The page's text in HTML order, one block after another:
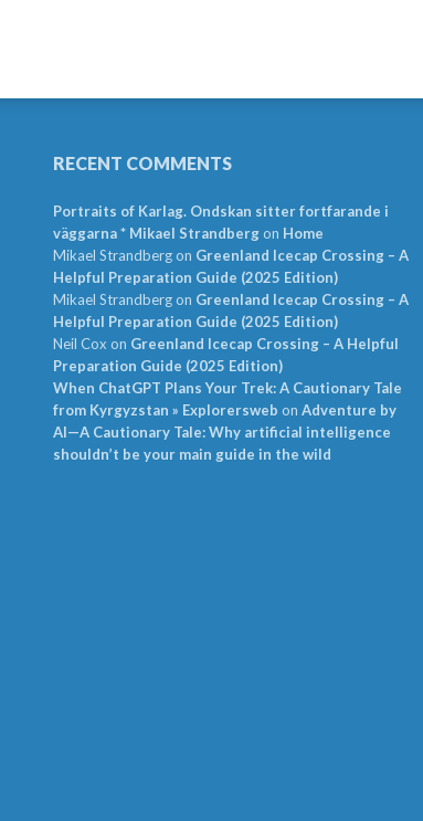
RECENT COMMENTS
Portraits of Karlag. Ondskan sitter fortfarande i
väggarna * Mikael Strandbergon Home
Mikael Strandbergon Greenland Icecap Crossing – A
Helpful Preparation Guide (2025 Edition)
Mikael Strandbergon Greenland Icecap Crossing – A
Helpful Preparation Guide (2025 Edition)
Neil Cox on Greenland Icecap Crossing – A Helpful
Preparation Guide (2025 Edition)
When ChatGPT Plans Your Trek: A Cautionary Tale
from Kyrgyzstan » Explorersweb on Adventure by
AI—A Cautionary Tale: Why artificial intelligence
shouldn’t be your main guide in the wild